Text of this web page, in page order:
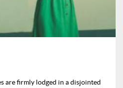
are firmly lodged in a disjointed